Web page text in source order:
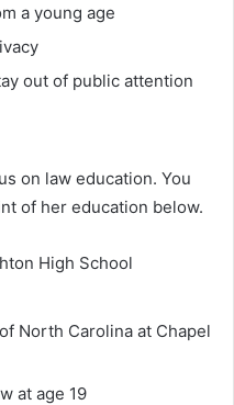
a young age
out of public attention
on law education. You
of her education below.
High School
North Carolina at Chapel
at age 19